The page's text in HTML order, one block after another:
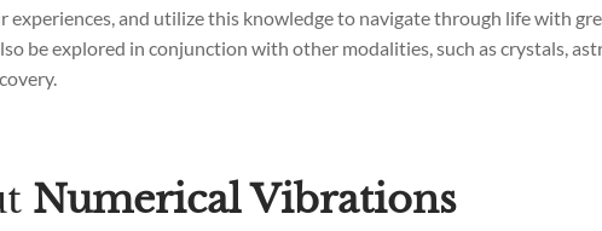
and utilize this knowledge to navigate through life with
be explored in conjunction with other modalities, such as crystals,
Numerical Vibrations